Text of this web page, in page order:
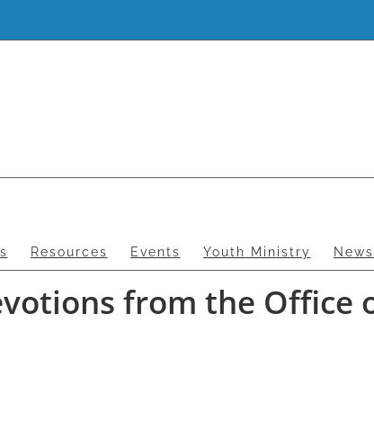
Resources Events Youth Ministry
from the Office